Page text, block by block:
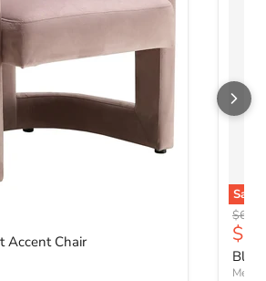
Accent Chair
Save
Blair